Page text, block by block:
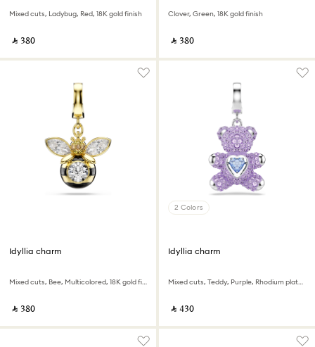
Mixed cuts, Ladybug, Red, 18K gold finish
‎ ⃁ ⁦380⁩ ‎
Clover, Green, 18K gold finish
‎ ⃁ ⁦380⁩ ‎
Idyllia charm
Mixed cuts, Bee, Multicolored, 18K gold finish
‎ ⃁ ⁦380⁩ ‎
2 Colors
Idyllia charm
Mixed cuts, Teddy, Purple, Rhodium plated
‎ ⃁ ⁦430⁩ ‎